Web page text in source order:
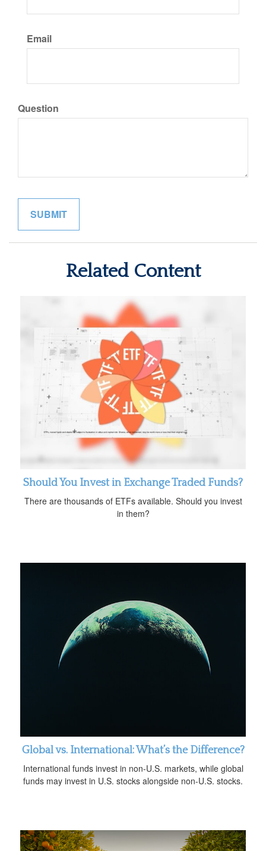
Email
Question
Related Content
Should You Invest in Exchange Traded Funds?
There are thousands of ETFs available. Should you invest
in them?
Global vs. International: What’s the Difference?
International funds invest in non-U.S. markets, while global
funds may invest in U.S. stocks alongside non-U.S. stocks.